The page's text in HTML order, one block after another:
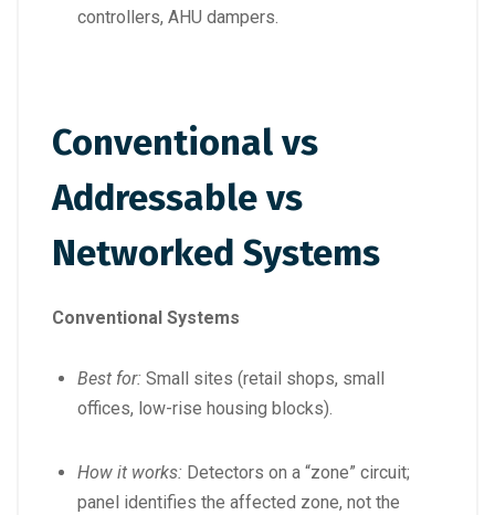
controllers, AHU dampers.
Conventional vs
Addressable vs
Networked Systems
Conventional Systems
Best for: Small sites (retail shops, small
offices, low-rise housing blocks).
How it works: Detectors on a “zone” circuit;
panel identifies the affected zone, not the